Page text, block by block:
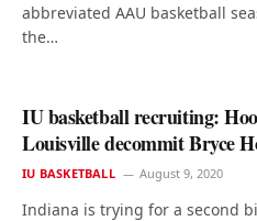
abbreviated AAU basketball
the…
IU basketball recruiting:
Louisville decommit Bryce
IU BASKETBALL August 9, 2020
Indiana is trying for a second